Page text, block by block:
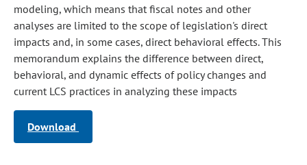
modeling, which means that fiscal notes and other
analyses are limited to the scope of legislation's direct
impacts and, in some cases, direct behavioral effects. This
memorandum explains the difference between direct,
behavioral, and dynamic effects of policy changes and
current LCS practices in analyzing these impacts
Download